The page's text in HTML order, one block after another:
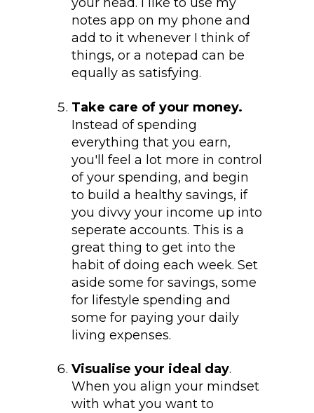
notes app on my phone and
add to it whenever I think of
things, or a notepad can be
equally as satisfying.
Take care of your money.
Instead of spending
everything that you earn,
you'll feel a lot more in control
of your spending, and begin
to build a healthy savings, if
you divvy your income up into
seperate accounts. This is a
great thing to get into the
habit of doing each week. Set
aside some for savings, some
for lifestyle spending and
some for paying your daily
living expenses.
Visualise your ideal day.
When you align your mindset
with what you want to